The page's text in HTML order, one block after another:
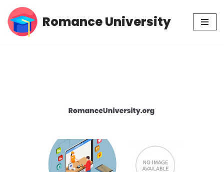
Skip
Romance University